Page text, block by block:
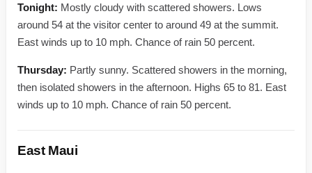
Tonight: Mostly cloudy with scattered showers. Lows
around 54 at the visitor center to around 49 at the summit.
East winds up to 10 mph. Chance of rain 50 percent.
Thursday: Partly sunny. Scattered showers in the morning,
then isolated showers in the afternoon. Highs 65 to 81. East
winds up to 10 mph. Chance of rain 50 percent.
East Maui